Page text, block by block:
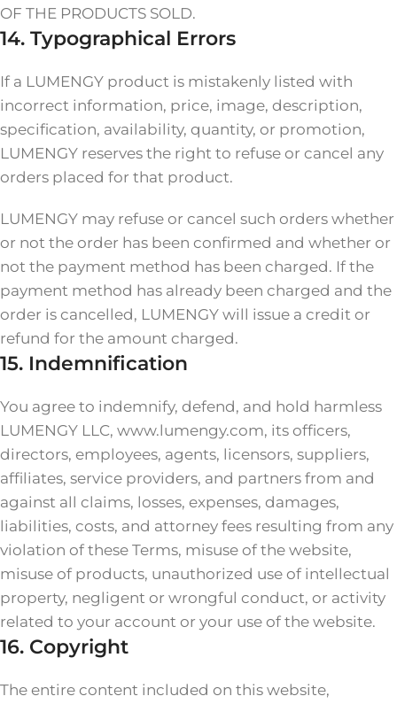
OF THE PRODUCTS SOLD.
14. Typographical Errors
If a LUMENGY product is mistakenly listed with
incorrect information, price, image, description,
specification, availability, quantity, or promotion,
LUMENGY reserves the right to refuse or cancel any
orders placed for that product.
LUMENGY may refuse or cancel such orders whether
or not the order has been confirmed and whether or
not the payment method has been charged. If the
payment method has already been charged and the
order is cancelled, LUMENGY will issue a credit or
refund for the amount charged.
15. Indemnification
You agree to indemnify, defend, and hold harmless
LUMENGY LLC, www.lumengy.com, its officers,
directors, employees, agents, licensors, suppliers,
affiliates, service providers, and partners from and
against all claims, losses, expenses, damages,
liabilities, costs, and attorney fees resulting from any
violation of these Terms, misuse of the website,
misuse of products, unauthorized use of intellectual
property, negligent or wrongful conduct, or activity
related to your account or your use of the website.
16. Copyright
The entire content included on this website,